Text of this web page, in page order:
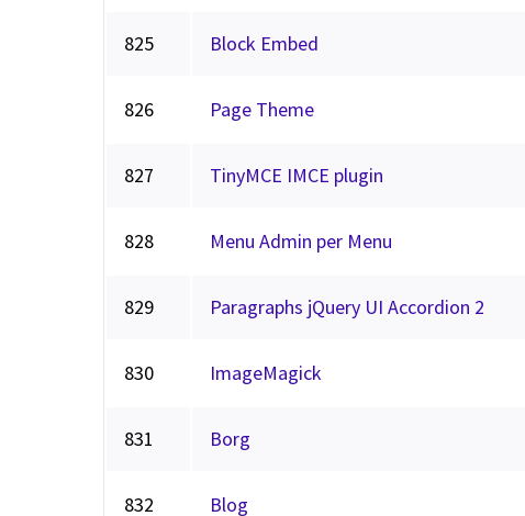
825 Block Embed
826 Page Theme
827 TinyMCE IMCE plugin
828 Menu Admin per Menu
829 Paragraphs jQuery UI Accordion 2
830 ImageMagick
831 Borg
832 Blog